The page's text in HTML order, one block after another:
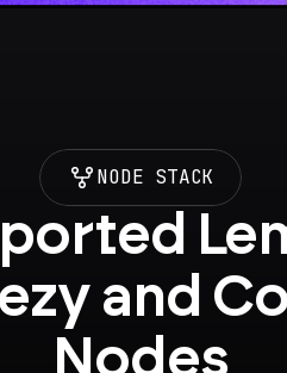
NODE STACK
and
Nodes